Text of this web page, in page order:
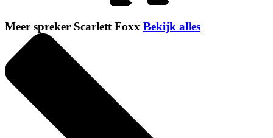
Meer spreker Scarlett Foxx Bekijk alles